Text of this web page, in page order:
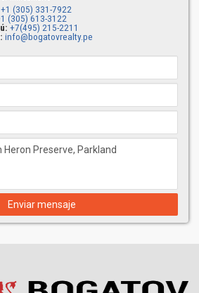
+1 (305) 331-7922
(305) 613-3122
+7(495) 215-2211
info@bogatovrealty.pe
Enviar mensaje